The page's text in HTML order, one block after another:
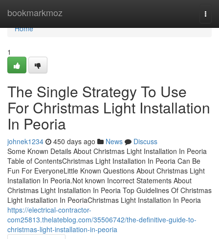
bookmarkmoz
Home
Home
1
The Single Strategy To Use
For Christmas Light Installation
In Peoria
johnek1234 450 days ago News
Discuss
Some Known Details About Christmas Light Installation In Peoria
Table of ContentsChristmas Light Installation In Peoria Can Be
Fun For EveryoneLittle Known Questions About Christmas Light
Installation In Peoria.Not known Incorrect Statements About
Christmas Light Installation In Peoria Top Guidelines Of Christmas
Light Installation In PeoriaChristmas Light Installation In Peoria
https://electrical-contractor-
com25813.thelateblog.com/35506742/the-definitive-guide-to-
christmas-light-installation-in-peoria